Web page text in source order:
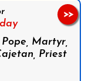
Martyr,
Priest
>>